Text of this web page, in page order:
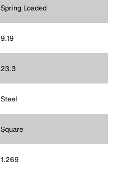
Spring Loaded
9.19
23.3
Steel
Square
1.269